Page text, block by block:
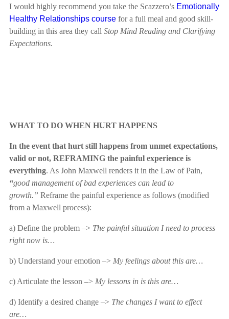
I would highly recommend you take the Scazzero’s Emotionally
Healthy Relationships course for a full meal and good skill-
building in this area they call Stop Mind Reading and Clarifying
Expectations.
WHAT TO DO WHEN HURT HAPPENS
In the event that hurt still happens from unmet expectations,
valid or not, REFRAMING the painful experience is
everything. As John Maxwell renders it in the Law of Pain,
“good management of bad experiences can lead to
growth.” Reframe the painful experience as follows (modified
from a Maxwell process):
a) Define the problem –> The painful situation I need to process
right now is…
b) Understand your emotion –> My feelings about this are…
c) Articulate the lesson –> My lessons in is this are…
d) Identify a desired change –> The changes I want to effect
are…